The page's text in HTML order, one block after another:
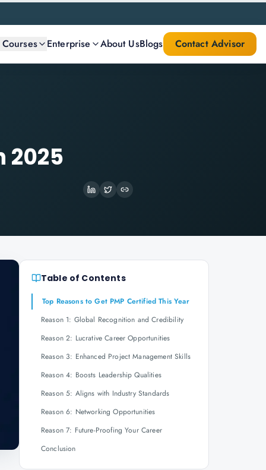
Enterprise About UsBlogs Contact Advisor
2025
Table of Contents
Top Reasons to Get PMP Certified This Year
Reason 1: Global Recognition and Credibility
Reason 2: Lucrative Career Opportunities
Reason 3: Enhanced Project Management Skills
Reason 4: Boosts Leadership Qualities
Reason 5: Aligns with Industry Standards
Reason 6: Networking Opportunities
Reason 7: Future-Proofing Your Career
Conclusion